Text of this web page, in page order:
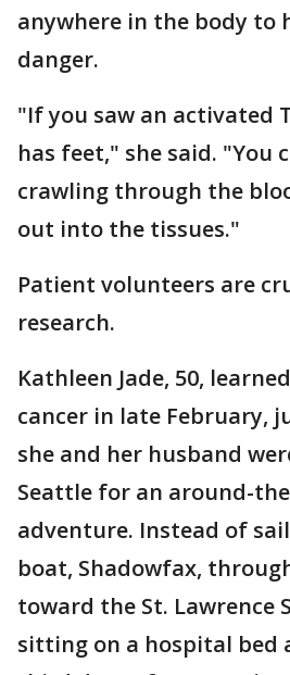
anywhere in the body to
danger.
"If you saw an activated
has feet," she said. "You
crawling through the
out into the tissues."
Patient volunteers are
research.
Kathleen Jade, 50,
cancer in late February,
she and her husband
Seattle for an around-
adventure. Instead of
boat, Shadowfax,
toward the St. Lawrence
sitting on a hospital bed